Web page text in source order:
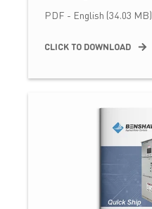
PDF - English (34.03 MB)
CLICK TO DOWNLOAD